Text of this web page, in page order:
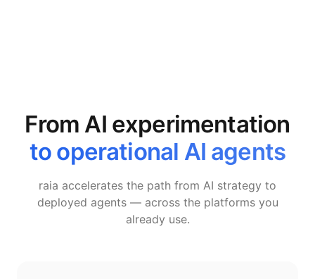
From AI experimentation
to operational AI agents
raia accelerates the path from AI strategy to
deployed agents — across the platforms you
already use.